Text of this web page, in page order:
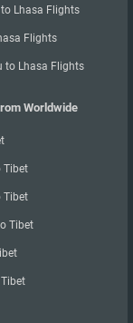
Lhasa Flights
Flights
to Lhasa Flights
Worldwide
Tibet
Tibet
Tibet